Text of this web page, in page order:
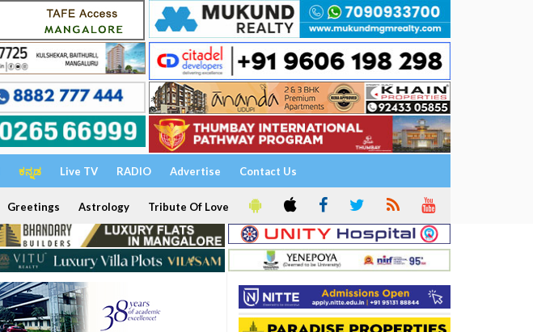
ಕನ್ನಡ Live TV RADIO Advertise Contact Us
Greetings Astrology Tribute Of Love